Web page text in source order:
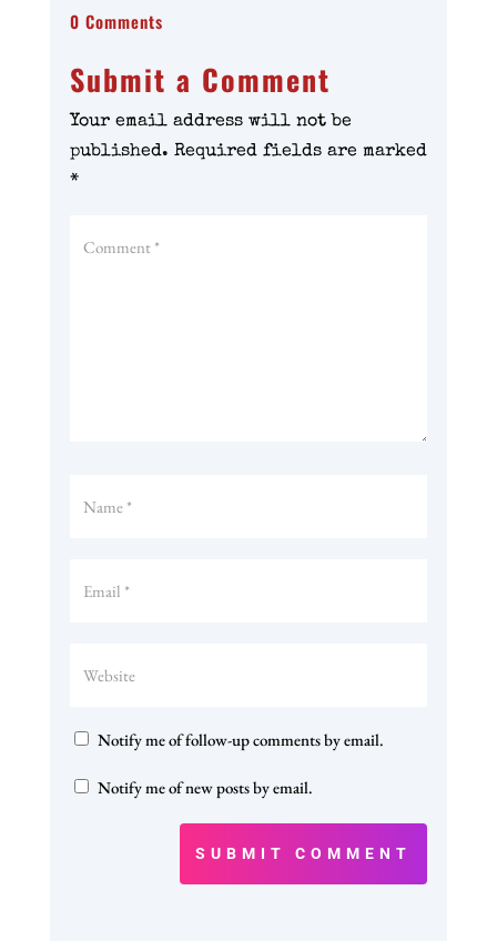
0 Comments
Submit a Comment
Your email address will not be
published. Required fields are marked
*
Notify me of follow-up comments by email.
Notify me of new posts by email.
SUBMIT COMMENT